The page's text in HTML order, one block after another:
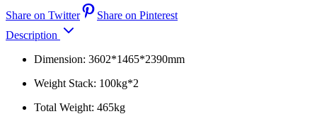
Share on Twitter
Share on Pinterest
Description
Dimension: 3602*1465*2390mm
Weight Stack: 100kg*2
Total Weight: 465kg